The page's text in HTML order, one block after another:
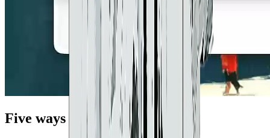
Five ways to connect Claude.